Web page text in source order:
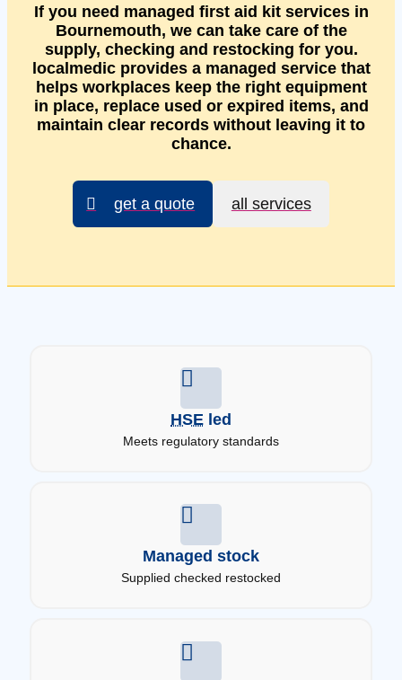
If you need managed first aid kit services in
Bournemouth, we can take care of the
supply, checking and restocking for you.
localmedic provides a managed service that
helps workplaces keep the right equipment
in place, replace used or expired items, and
maintain clear records without leaving it to
chance.
get a quote all services
HSE led
Meets regulatory standards
Managed stock
Supplied checked restocked